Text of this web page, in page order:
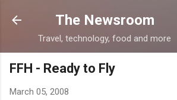
Skip to main content
The Newsroom
Travel, technology, food and more
FFH - Ready to Fly
March 05, 2008